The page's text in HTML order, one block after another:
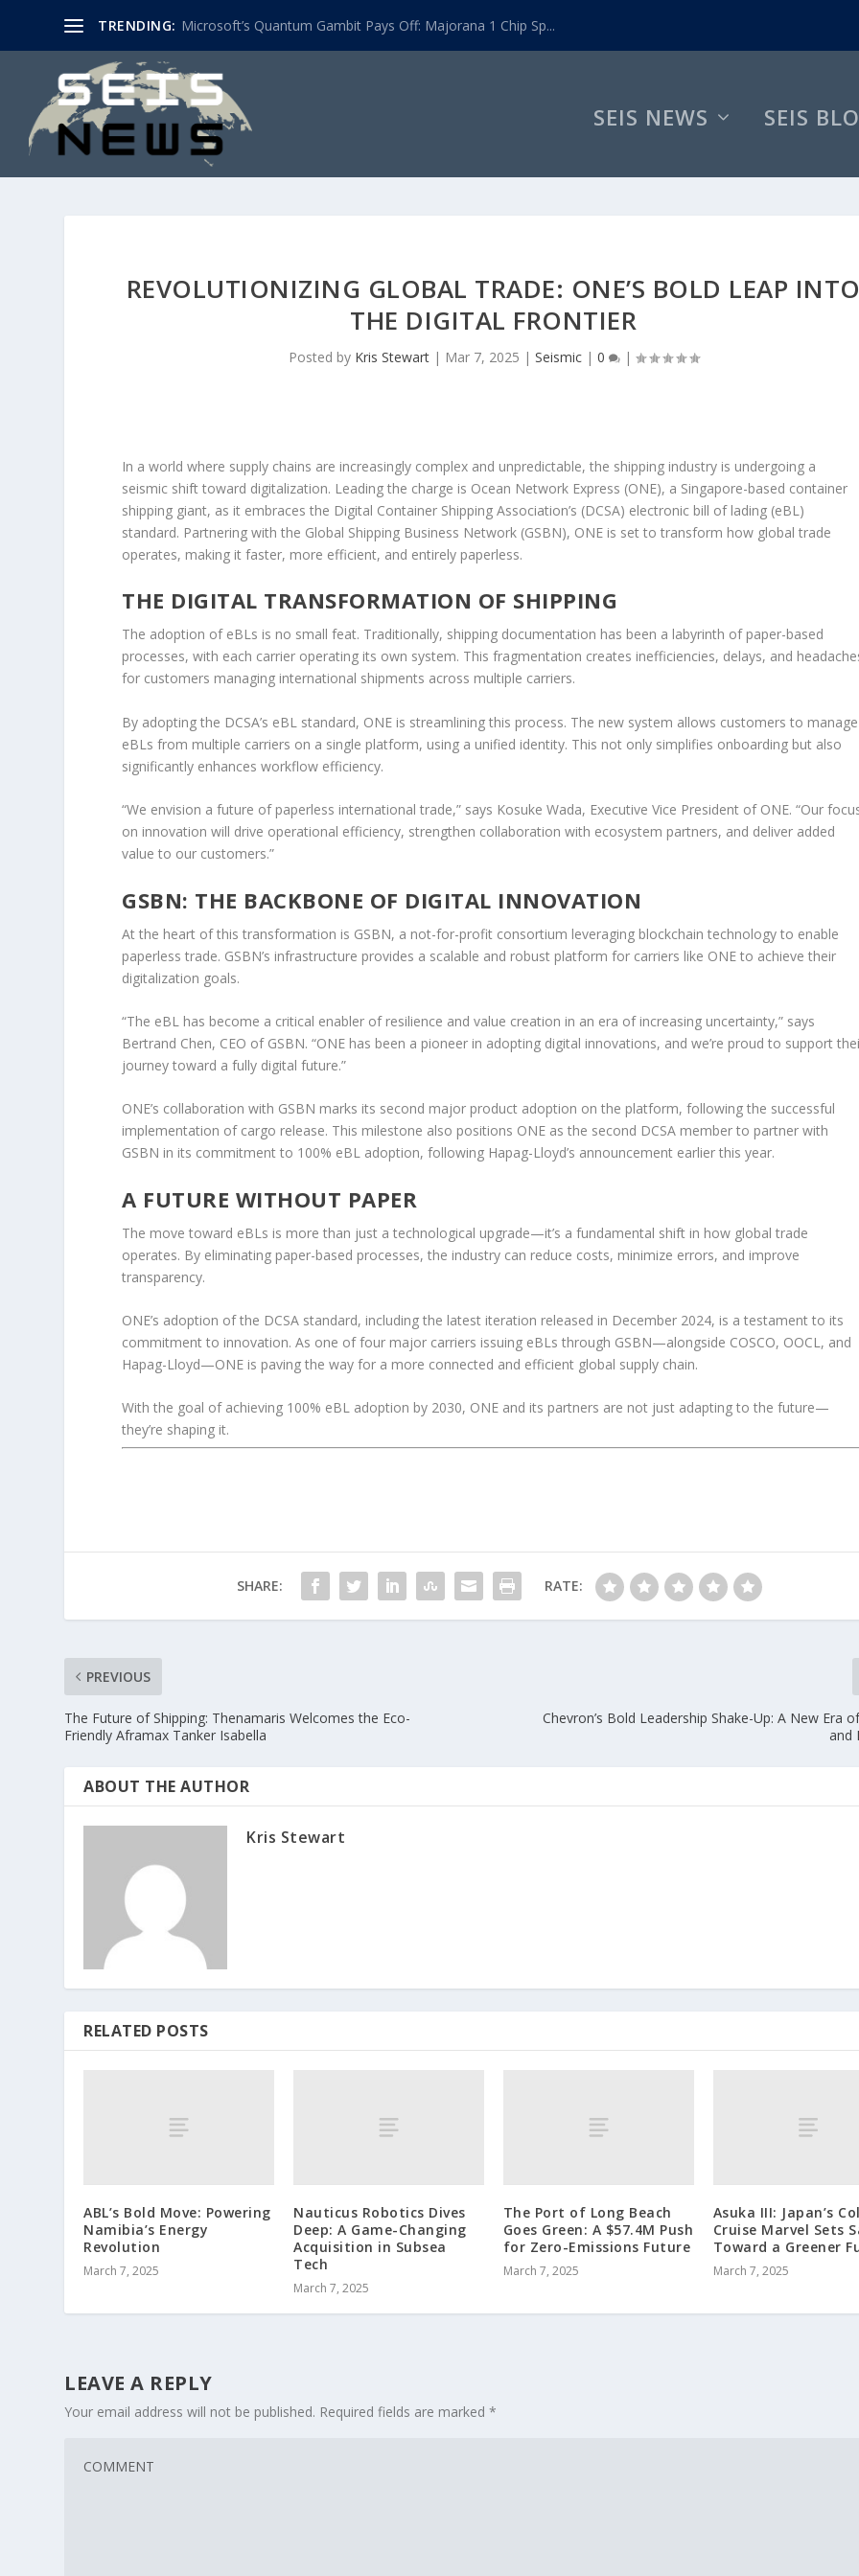
TRENDING: Microsoft’s Quantum Gambit Pays Off: Majorana 1 Chip Sp...
SEIS NEWS SEIS
REVOLUTIONIZING GLOBAL TRADE: ONE’S BOLD LEAP
THE DIGITAL FRONTIER
Posted by Kris Stewart| Mar 7, 2025 | Seismic| 0 |
In a world where supply chains are increasingly complex and unpredictable, the shipping industry is undergoing a
seismic shift toward digitalization. Leading the charge is Ocean Network Express (ONE), a Singapore-based container
shipping giant, as it embraces the Digital Container Shipping Association’s (DCSA) electronic bill of lading (eBL)
standard. Partnering with the Global Shipping Business Network (GSBN), ONE is set to transform how global trade
operates, making it faster, more efficient, and entirely paperless.
THE DIGITAL TRANSFORMATION OF SHIPPING
The adoption of eBLs is no small feat. Traditionally, shipping documentation has been a labyrinth of paper-based
processes, with each carrier operating its own system. This fragmentation creates inefficiencies, delays, and
for customers managing international shipments across multiple carriers.
By adopting the DCSA’s eBL standard, ONE is streamlining this process. The new system allows customers to manage
eBLs from multiple carriers on a single platform, using a unified identity. This not only simplifies onboarding but also
significantly enhances workflow efficiency.
“We envision a future of paperless international trade,” says Kosuke Wada, Executive Vice President of ONE. “Our
on innovation will drive operational efficiency, strengthen collaboration with ecosystem partners, and deliver added
value to our customers.”
GSBN: THE BACKBONE OF DIGITAL INNOVATION
At the heart of this transformation is GSBN, a not-for-profit consortium leveraging blockchain technology to enable
paperless trade. GSBN’s infrastructure provides a scalable and robust platform for carriers like ONE to achieve their
digitalization goals.
“The eBL has become a critical enabler of resilience and value creation in an era of increasing uncertainty,” says
Bertrand Chen, CEO of GSBN. “ONE has been a pioneer in adopting digital innovations, and we’re proud to support
journey toward a fully digital future.”
ONE’s collaboration with GSBN marks its second major product adoption on the platform, following the successful
implementation of cargo release. This milestone also positions ONE as the second DCSA member to partner with
GSBN in its commitment to 100% eBL adoption, following Hapag-Lloyd’s announcement earlier this year.
A FUTURE WITHOUT PAPER
The move toward eBLs is more than just a technological upgrade—it’s a fundamental shift in how global trade
operates. By eliminating paper-based processes, the industry can reduce costs, minimize errors, and improve
transparency.
ONE’s adoption of the DCSA standard, including the latest iteration released in December 2024, is a testament to its
commitment to innovation. As one of four major carriers issuing eBLs through GSBN—alongside COSCO, OOCL, and
Hapag-Lloyd—ONE is paving the way for a more connected and efficient global supply chain.
With the goal of achieving 100% eBL adoption by 2030, ONE and its partners are not just adapting to the future—
they’re shaping it.
SHARE: RATE:
PREVIOUS
The Future of Shipping: Thenamaris Welcomes the Eco-
Friendly Aframax Tanker Isabella
Chevron’s Bold Leadership Shake-Up: A New Era
and
ABOUT THE AUTHOR
Kris Stewart
RELATED POSTS
ABL’s Bold Move: Powering
Namibia’s Energy
Revolution
March 7, 2025
Nauticus Robotics Dives
Deep: A Game-Changing
Acquisition in Subsea
Tech
March 7, 2025
The Port of Long Beach
Goes Green: A $57.4M Push
for Zero-Emissions Future
March 7, 2025
Asuka III: Japan’s
Cruise Marvel Sets
Toward a Greener
March 7, 2025
LEAVE A REPLY
Your email address will not be published. Required fields are marked*